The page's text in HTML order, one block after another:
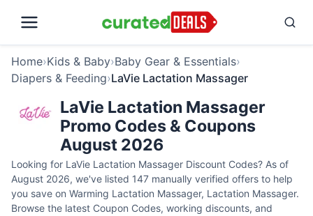
Home›Kids & Baby›Baby Gear & Essentials›
Diapers & Feeding›LaVie Lactation Massager
LaVie Lactation Massager
Promo Codes & Coupons
August 2026
Looking for LaVie Lactation Massager Discount Codes? As of
August 2026, we've listed 147 manually verified offers to help
you save on Warming Lactation Massager, Lactation Massager.
Browse the latest Coupon Codes, working discounts, and